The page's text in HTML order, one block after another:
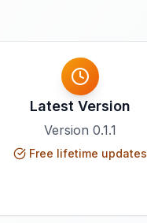
Latest Version
Version 0.1.1
Free lifetime updates